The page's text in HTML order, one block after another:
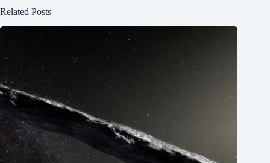
Related Posts